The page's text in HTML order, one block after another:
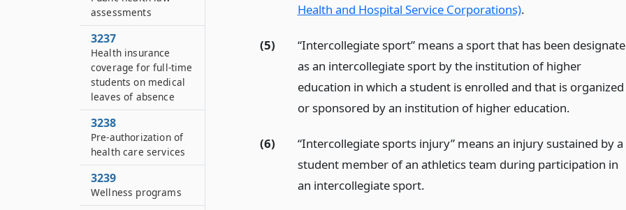
Health and Hospital Service Corporations).
(5)
“Intercollegiate sport” means a sport that has been
as an intercollegiate sport by the institution of higher
education in which a student is enrolled and that is organized
or sponsored by an institution of higher education.
(6)
“Intercollegiate sports injury” means an injury sustained by a
student member of an athletics team during participation in
an intercollegiate sport.
assessments
3237
Health insurance
coverage for full-time
students on medical
leaves of absence
3238
Pre-authorization of
health care services
3239
Wellness programs